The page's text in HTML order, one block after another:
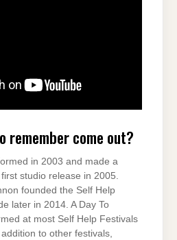
remember come out?
in 2003 and made a
studio release in 2005.
founded the Self Help
later in 2014. A Day To
at most Self Help Festivals
to other festivals,